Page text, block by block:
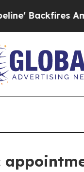
Amid